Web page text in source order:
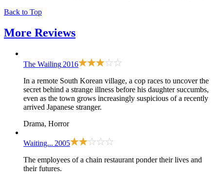
Back to Top
More Reviews
The Wailing 2016
In a remote South Korean village, a cop races to uncover the
secret behind a strange illness before his daughter succumbs,
even as the town grows increasingly suspicious of a recently
arrived Japanese stranger.
Drama, Horror
Waiting... 2005
The employees of a chain restaurant ponder their lives and
their futures.